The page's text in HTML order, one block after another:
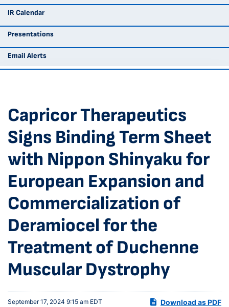
IR Calendar
Presentations
Email Alerts
Capricor Therapeutics
Signs Binding Term Sheet
with Nippon Shinyaku for
European Expansion and
Commercialization of
Deramiocel for the
Treatment of Duchenne
Muscular Dystrophy
September 17, 2024 9:15 am EDT Download as PDF